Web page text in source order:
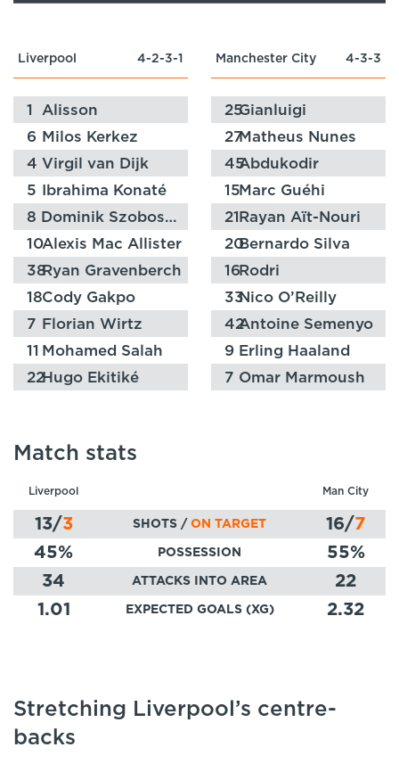
Liverpool 4-2-3-1 Manchester City 4-3-3
1 Alisson 25Gianluigi
Donnarumma
6 Milos Kerkez 27Matheus Nunes
4 Virgil van Dijk 45Abdukodir
Khusanov
5 Ibrahima Konaté 15Marc Guéhi
8
Dominik Szoboszlai 21 Rayan Aït-Nouri
10Alexis Mac Allister 20Bernardo Silva
38Ryan Gravenberch 16Rodri
18Cody Gakpo 33Nico O’Reilly
7 Florian Wirtz 42Antoine Semenyo
11 Mohamed Salah 9 Erling Haaland
22Hugo Ekitiké 7 Omar Marmoush
Match stats
Liverpool Man City
13/3 SHOTS / ON TARGET 16/7
45% POSSESSION 55%
34
ATTACKS INTO AREA
22
1.01
EXPECTED GOALS (XG) 2.32
Stretching Liverpool’s centre-
backs